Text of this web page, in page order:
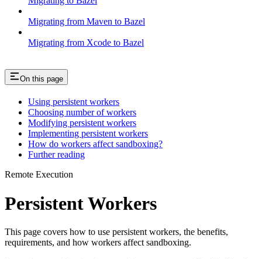
Migrating from Maven to Bazel
Migrating from Xcode to Bazel
On this page
Using persistent workers
Choosing number of workers
Modifying persistent workers
Implementing persistent workers
How do workers affect sandboxing?
Further reading
Remote Execution
Persistent Workers
This page covers how to use persistent workers, the benefits,
requirements, and how workers affect sandboxing.